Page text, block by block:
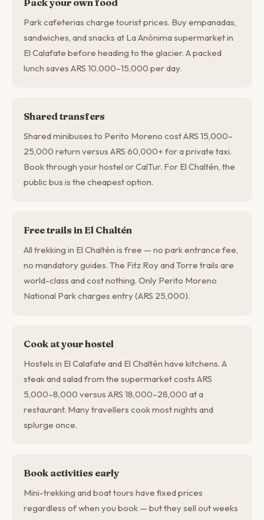
Pack your own food
Park cafeterias charge tourist prices. Buy empanadas,
sandwiches, and snacks at La Anónima supermarket in
El Calafate before heading to the glacier. A packed
lunch saves ARS 10,000–15,000 per day.
Shared transfers
Shared minibuses to Perito Moreno cost ARS 15,000–
25,000 return versus ARS 60,000+ for a private taxi.
Book through your hostel or CalTur. For El Chaltén, the
public bus is the cheapest option.
Free trails in El Chaltén
All trekking in El Chaltén is free — no park entrance fee,
no mandatory guides. The Fitz Roy and Torre trails are
world-class and cost nothing. Only Perito Moreno
National Park charges entry (ARS 25,000).
Cook at your hostel
Hostels in El Calafate and El Chaltén have kitchens. A
steak and salad from the supermarket costs ARS
5,000–8,000 versus ARS 18,000–28,000 at a
restaurant. Many travellers cook most nights and
splurge once.
Book activities early
Mini-trekking and boat tours have fixed prices
regardless of when you book — but they sell out weeks